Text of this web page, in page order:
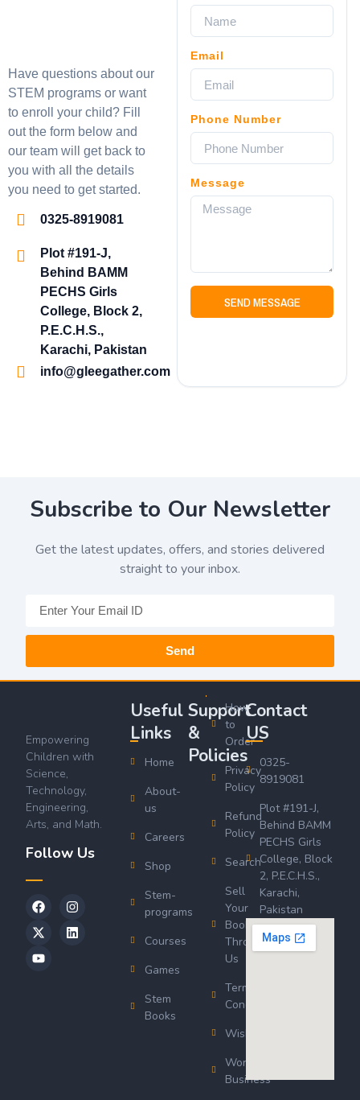
Have questions about our
STEM programs or want
to enroll your child? Fill
out the form below and
our team will get back to
you with all the details
you need to get started.
0325-8919081
Plot #191-J,
Behind BAMM
PECHS Girls
College, Block 2,
P.E.C.H.S.,
Karachi, Pakistan
info@gleegather.com
Email
Phone Number
Message
SEND MESSAGE
Subscribe to Our Newsletter
Get the latest updates, offers, and stories delivered
straight to your inbox.
Send
Empowering
Children with
Science,
Technology,
Engineering,
Arts, and Math.
Follow Us
Useful
Links
Home
About-
us
Careers
Shop
Stem-
programs
Courses
Games
Stem
Books
Support
&
Policies
How
to
Order
Privacy
Policy
Refund
Policy
Search
Sell
Your
Book
Through
Us
Terms &
Conditions
Wishlist
Wordsworth
Business
Contact
US
0325-
8919081
Plot #191-J,
Behind BAMM
PECHS Girls
College, Block
2, P.E.C.H.S.,
Karachi,
Pakistan